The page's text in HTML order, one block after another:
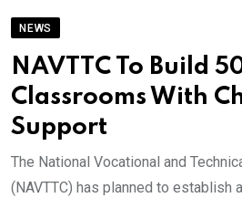
NEWS
NAVTTC To Build
Classrooms With
Support
The National Vocational and
(NAVTTC) has planned to establish